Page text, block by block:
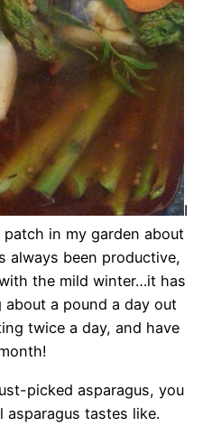
I
in my garden about
always been productive,
the mild winter…it has
about a pound a day out
twice a day, and have
picked asparagus, you
asparagus tastes like.